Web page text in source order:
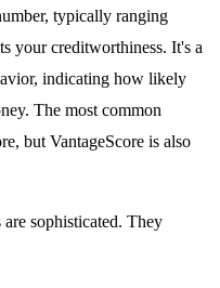
typically ranging
your creditworthiness. It's a
indicating how likely
The most common
but VantageScore is also
sophisticated. They